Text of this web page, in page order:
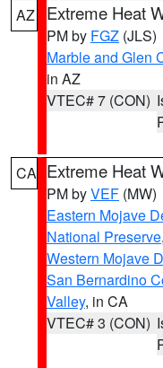
AZ Extreme Heat
PM by FGZ (JLS)
Marble and Glen
in AZ
VTEC# 7 (CON)
CA Extreme Heat
PM byVEF (MW)
Eastern Mojave
National Preserve,
Western Mojave
San Bernardino
Valley, in CA
VTEC# 3 (CON)